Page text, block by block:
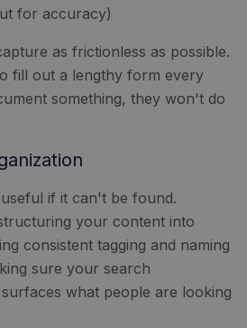
for accuracy)
as frictionless as possible.
fill out a lengthy form every
something, they won't do
if it can't be found.
your content into
consistent tagging and naming
sure your search
what people are looking